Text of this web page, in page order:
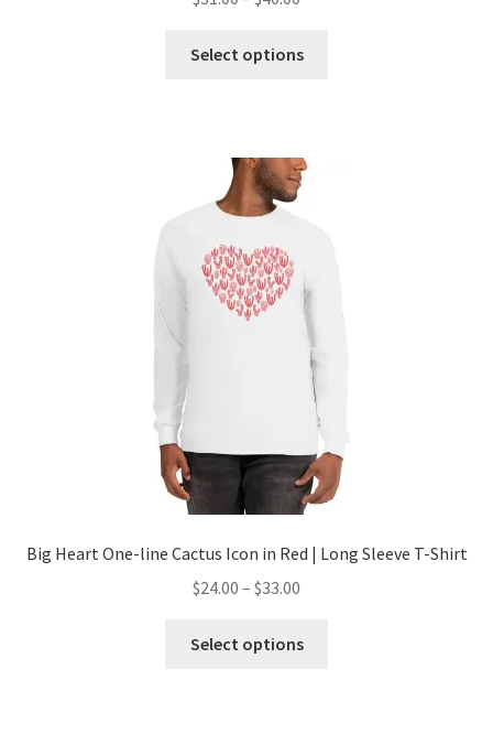
Select options
Big Heart One-line Cactus Icon in Red | Long Sleeve T-Shirt
$24.00 – $33.00
Select options